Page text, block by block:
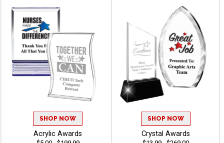
SHOP NOW
Acrylic Awards
SHOP NOW
Crystal Awards